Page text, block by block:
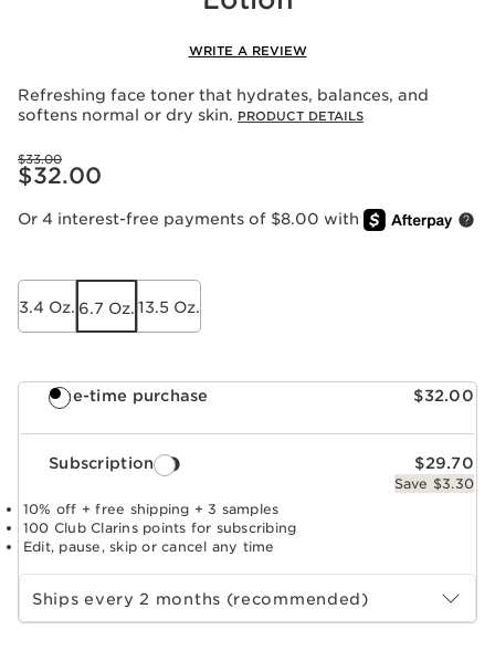
WRITE A REVIEW
Refreshing face toner that hydrates, balances, and
softens normal or dry skin. PRODUCT DETAILS
Price was $33.00
$33.00
Price is now $32.00
$32.00
Or 4 interest-free payments of $8.00 with
3.4 Oz. 6.7 Oz. 13.5 Oz.
One-time purchase $32.00
Subscription $29.70
Save $3.30
10% off + free shipping + 3 samples
100 Club Clarins points for subscribing
Edit, pause, skip or cancel any time
Select subscription period
Ships every 2 months (recommended)